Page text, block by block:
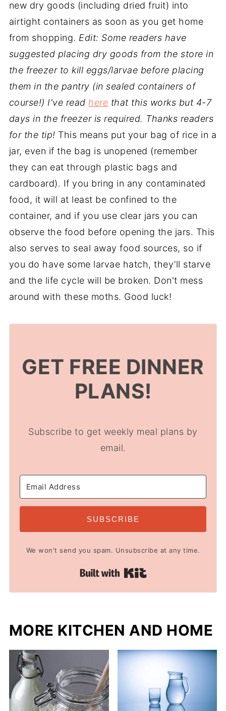
new dry goods (including dried fruit) into
airtight containers as soon as you get home
from shopping. Edit: Some readers have
suggested placing dry goods from the store in
the freezer to kill eggs/larvae before placing
them in the pantry (in sealed containers of
course!) I've read here that this works but 4-7
days in the freezer is required. Thanks readers
for the tip! This means put your bag of rice in a
jar, even if the bag is unopened (remember
they can eat through plastic bags and
cardboard). If you bring in any contaminated
food, it will at least be confined to the
container, and if you use clear jars you can
observe the food before opening the jars. This
also serves to seal away food sources, so if
you do have some larvae hatch, they’ll starve
and the life cycle will be broken. Don't mess
around with these moths. Good luck!
GET FREE DINNER
PLANS!
Subscribe to get weekly meal plans by
email.
SUBSCRIBE
We won't send you spam. Unsubscribe at any time.
Built with Kit
MORE KITCHEN AND HOME